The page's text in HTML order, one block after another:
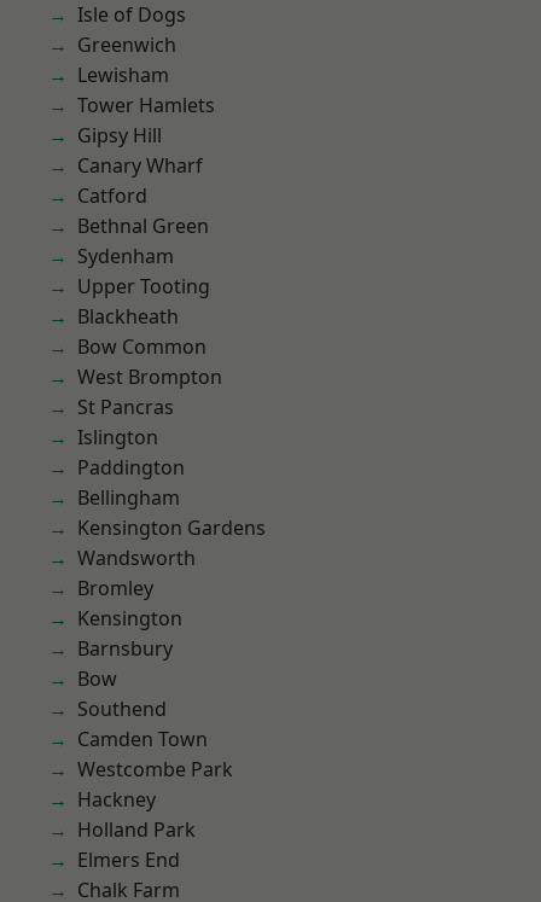
Isle of Dogs
Greenwich
Lewisham
Tower Hamlets
Gipsy Hill
Canary Wharf
Catford
Bethnal Green
Sydenham
Upper Tooting
Blackheath
Bow Common
West Brompton
St Pancras
Islington
Paddington
Bellingham
Kensington Gardens
Wandsworth
Bromley
Kensington
Barnsbury
Bow
Southend
Camden Town
Westcombe Park
Hackney
Holland Park
Elmers End
Chalk Farm